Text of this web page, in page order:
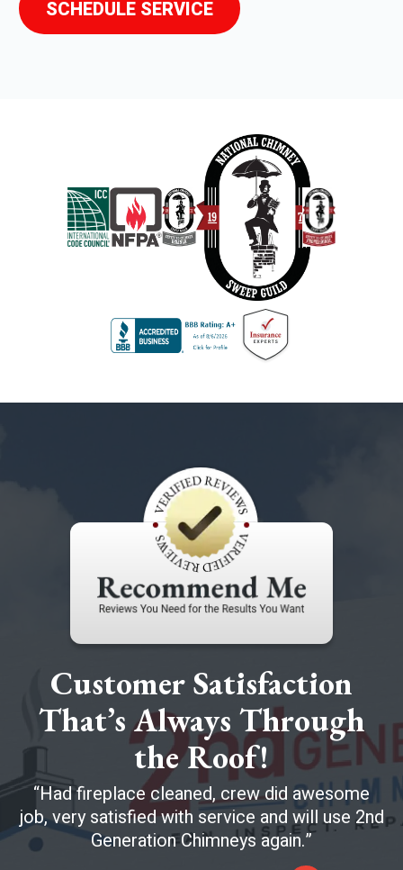
SCHEDULE SERVICE
Customer Satisfaction
That’s Always Through
the Roof!
Had fireplace cleaned, crew did awesome
job, very satisfied with service and will use 2nd
Generation Chimneys again.